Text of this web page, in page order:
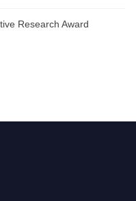
Research Award